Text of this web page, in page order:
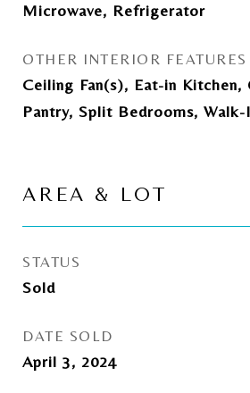
Microwave, Refrigerator
OTHER INTERIOR FEATURES
Ceiling Fan(s), Eat-in Kitchen,
Pantry, Split Bedrooms,
AREA & LOT
STATUS
Sold
DATE SOLD
April 3, 2024